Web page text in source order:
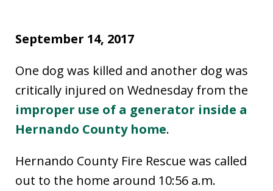
September 14, 2017
One dog was killed and another dog was
critically injured on Wednesday from the
improper use of a generator inside a
Hernando County home.
Hernando County Fire Rescue was called
out to the home around 10:56 a.m.